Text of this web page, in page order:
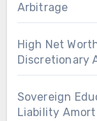
Arbitrage
High Net
Discretionary
Sovereign
Liability